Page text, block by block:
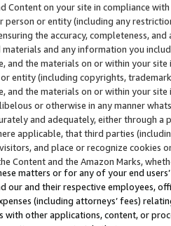
Content on your site in compliance
person or entity (including any
the accuracy, completeness,
and any information you
and the materials on or within your
entity (including copyrights,
and the materials on or within your
or otherwise in any manner
and adequately, either through
applicable, that third parties
and place or recognize cookies
Content and the Amazon Marks,
matters or for any of your end
our and their respective employees,
(including attorneys’ fees)
other applications, content, or